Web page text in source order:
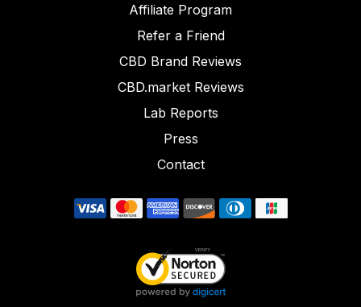
Affiliate Program
Refer a Friend
CBD Brand Reviews
CBD.market Reviews
Lab Reports
Press
Contact